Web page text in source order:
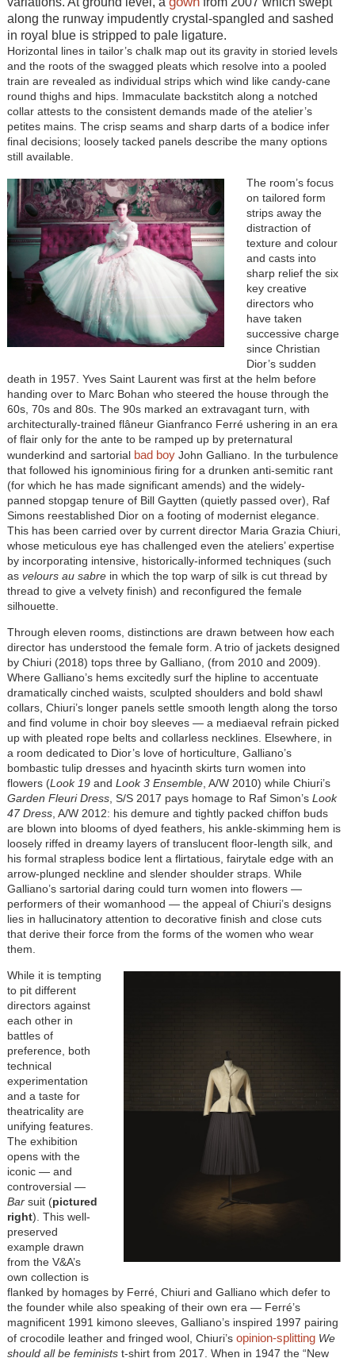
along the runway impudently crystal-spangled and sashed
in royal blue is stripped to pale ligature.
Horizontal lines in tailor’s chalk map out its gravity in storied levels
and the roots of the swagged pleats which resolve into a pooled
train are revealed as individual strips which wind like candy-cane
round thighs and hips. Immaculate backstitch along a notched
collar attests to the consistent demands made of the atelier’s
petites mains. The crisp seams and sharp darts of a bodice infer
final decisions; loosely tacked panels describe the many options
still available.
The room’s focus
on tailored form
strips away the
distraction of
texture and colour
and casts into
sharp relief the six
key creative
directors who
have taken
successive charge
since Christian
Dior’s sudden
death in 1957. Yves Saint Laurent was first at the helm before
handing over to Marc Bohan who steered the house through the
60s, 70s and 80s. The 90s marked an extravagant turn, with
architecturally-trained flâneur Gianfranco Ferré ushering in an era
of flair only for the ante to be ramped up by preternatural
wunderkind and sartorial bad boyJohn Galliano. In the turbulence
that followed his ignominious firing for a drunken anti-semitic rant
(for which he has made significant amends) and the widely-
panned stopgap tenure of Bill Gaytten (quietly passed over), Raf
Simons reestablished Dior on a footing of modernist elegance.
This has been carried over by current director Maria Grazia Chiuri,
whose meticulous eye has challenged even the ateliers’ expertise
by incorporating intensive, historically-informed techniques (such
as velours au sabrein which the top warp of silk is cut thread by
thread to give a velvety finish) and reconfigured the female
silhouette.
Through eleven rooms, distinctions are drawn between how each
director has understood the female form. A trio of jackets designed
by Chiuri (2018) tops three by Galliano, (from 2010 and 2009).
Where Galliano’s hems excitedly surf the hipline to accentuate
dramatically cinched waists, sculpted shoulders and bold shawl
collars, Chiuri’s longer panels settle smooth length along the torso
and find volume in choir boy sleeves — a mediaeval refrain picked
up with pleated rope belts and collarless necklines. Elsewhere, in
a room dedicated to Dior’s love of horticulture, Galliano’s
bombastic tulip dresses and hyacinth skirts turn women into
flowers (Look 19and Look 3 Ensemble, A/W 2010) while Chiuri’s
Garden Fleuri Dress, S/S 2017 pays homage to Raf Simon’s Look
47 Dress, A/W 2012: his demure and tightly packed chiffon buds
are blown into blooms of dyed feathers, his ankle-skimming hem is
loosely riffed in dreamy layers of translucent floor-length silk, and
his formal strapless bodice lent a flirtatious, fairytale edge with an
arrow-plunged neckline and slender shoulder straps. While
Galliano’s sartorial daring could turn women into flowers —
performers of their womanhood — the appeal of Chiuri’s designs
lies in hallucinatory attention to decorative finish and close cuts
that derive their force from the forms of the women who wear
them.
While it is tempting
to pit different
directors against
each other in
battles of
preference, both
technical
experimentation
and a taste for
theatricality are
unifying features.
The exhibition
opens with the
iconic — and
controversial —
Barsuit (pictured
right). This well-
preserved
example drawn
from the V&A’s
own collection is
flanked by homages by Ferré, Chiuri and Galliano which defer to
the founder while also speaking of their own era — Ferré’s
magnificent 1991 kimono sleeves, Galliano’s inspired 1997 pairing
of crocodile leather and fringed wool, Chiuri’s opinion-splitting We
should all be feministst-shirt from 2017. When in 1947 the “New